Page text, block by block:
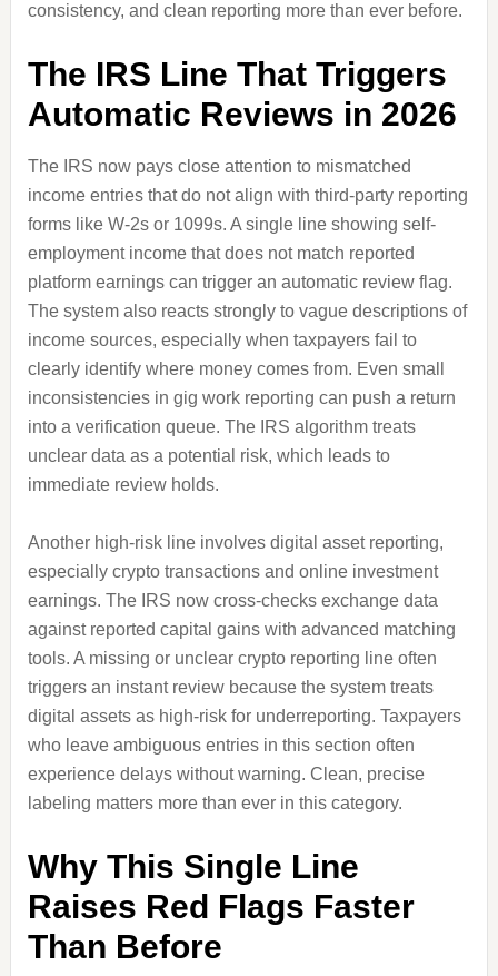
consistency, and clean reporting more than ever before.
The IRS Line That Triggers
Automatic Reviews in 2026
The IRS now pays close attention to mismatched
income entries that do not align with third-party reporting
forms like W-2s or 1099s. A single line showing self-
employment income that does not match reported
platform earnings can trigger an automatic review flag.
The system also reacts strongly to vague descriptions of
income sources, especially when taxpayers fail to
clearly identify where money comes from. Even small
inconsistencies in gig work reporting can push a return
into a verification queue. The IRS algorithm treats
unclear data as a potential risk, which leads to
immediate review holds.
Another high-risk line involves digital asset reporting,
especially crypto transactions and online investment
earnings. The IRS now cross-checks exchange data
against reported capital gains with advanced matching
tools. A missing or unclear crypto reporting line often
triggers an instant review because the system treats
digital assets as high-risk for underreporting. Taxpayers
who leave ambiguous entries in this section often
experience delays without warning. Clean, precise
labeling matters more than ever in this category.
Why This Single Line
Raises Red Flags Faster
Than Before